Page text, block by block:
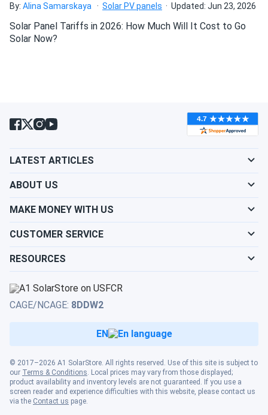
Do solar panels require maintenance? Can I
Will my panels produce power if covered with
snow?
What is the best direction for a solar panel to
face?
By: Alina Samarskaya Solar PV panels Updated: Jun 23, 2026
Solar Panel Tariffs in 2026: How Much Will It Cost to Go
Solar Now?
LATEST ARTICLES
ABOUT US
MAKE MONEY WITH US
CUSTOMER SERVICE
RESOURCES
© 2017–2026 A1 SolarStore. All rights reserved. Use of this site is subject to
our Terms & Conditions. Local prices may vary from those displayed;
product availability and inventory levels are not guaranteed. If you use a
screen reader and experience difficulties with this website, please contact us
via the Contact us page.
CAGE/NCAGE: 8DDW2
EN